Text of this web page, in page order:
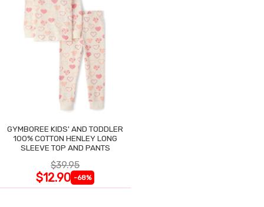
GYMBOREE KIDS' AND TODDLER
100% COTTON HENLEY LONG
SLEEVE TOP AND PANTS
$39.95
$12.90 -68%